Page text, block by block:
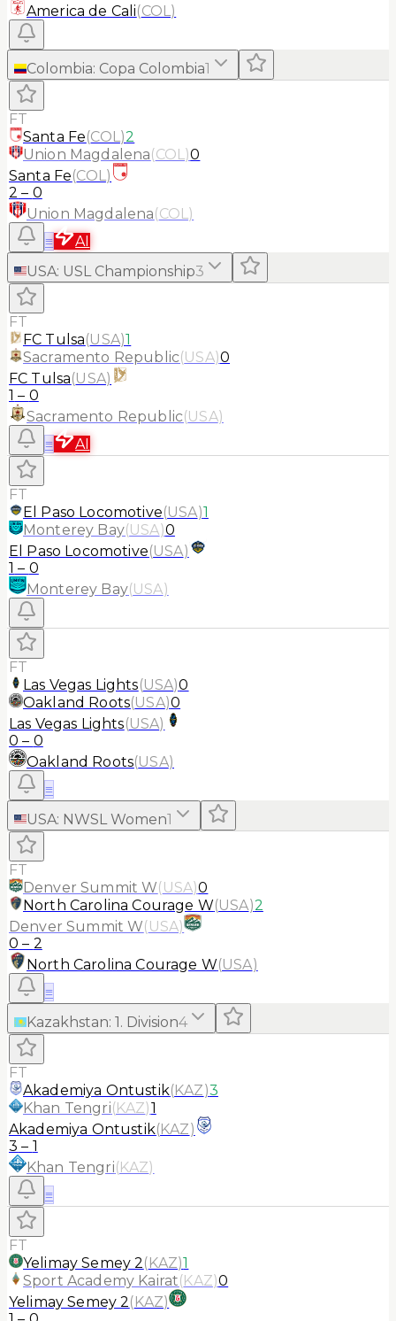
America de Cali(COL)
Colombia: Copa Colombia1
FT
Santa Fe(COL)2
Union Magdalena(COL)0
Santa Fe(COL)
2 – 0
Union Magdalena(COL)
≡
AI
USA: USL Championship3
FT
FC Tulsa(USA)1
Sacramento Republic(USA)0
FC Tulsa(USA)
1 – 0
Sacramento Republic(USA)
≡
AI
FT
El Paso Locomotive(USA)1
Monterey Bay(USA)0
El Paso Locomotive(USA)
1 – 0
Monterey Bay(USA)
FT
Las Vegas Lights(USA)0
Oakland Roots(USA)0
Las Vegas Lights(USA)
0 – 0
Oakland Roots(USA)
≡
USA: NWSL Women1
FT
Denver Summit W(USA)0
North Carolina Courage W(USA)2
Denver Summit W(USA)
0 – 2
North Carolina Courage W(USA)
≡
Kazakhstan: 1. Division4
FT
Akademiya Ontustik(KAZ)3
Khan Tengri(KAZ)1
Akademiya Ontustik(KAZ)
3 – 1
Khan Tengri(KAZ)
≡
FT
Yelimay Semey 2(KAZ)1
Sport Academy Kairat(KAZ)0
Yelimay Semey 2(KAZ)